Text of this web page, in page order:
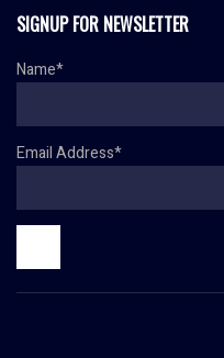
SIGNUP FOR NEWSLETTER
Name*
Email Address*